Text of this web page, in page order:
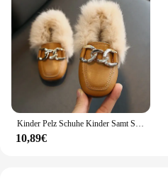
Kinder Pelz Schuhe Kinder Samt Schuhe Baby Mädchen Warme Wohnungen Kleinkind Schwarz Marke Schuhe Prinzessin Loafer Kette Mokassin Für Winter
10,89€